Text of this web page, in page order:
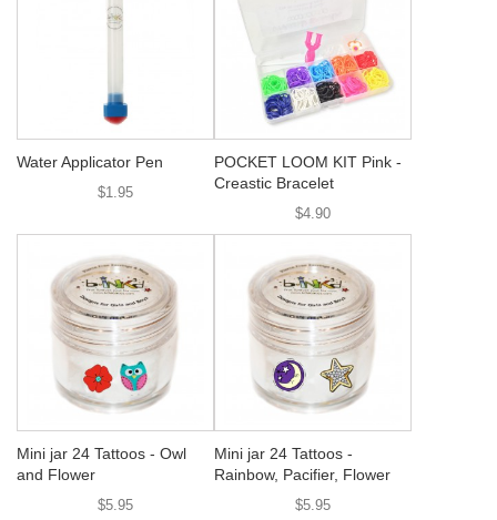
Water Applicator Pen
$1.95
POCKET LOOM KIT Pink -
Creastic Bracelet
$4.90
Mini jar 24 Tattoos - Owl
and Flower
$5.95
Mini jar 24 Tattoos -
Rainbow, Pacifier, Flower
$5.95